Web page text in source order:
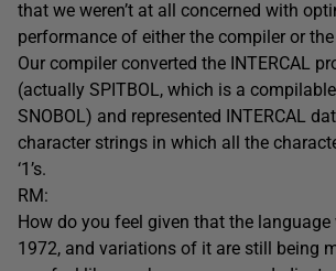
that we weren’t at all concerned with
performance of either the compiler or
Our compiler converted the INTERCAL
(actually SPITBOL, which is a
SNOBOL) and represented INTERCAL
character strings in which all the
‘1’s.
RM:
How do you feel given that the language
1972, and variations of it are still being